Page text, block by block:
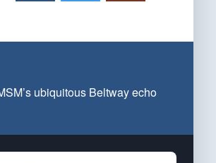
ubiquitous Beltway echo